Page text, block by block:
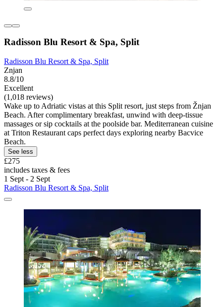
Radisson Blu Resort & Spa, Split
Radisson Blu Resort & Spa, Split
Znjan
8.8/10
Excellent
(1,018 reviews)
Wake up to Adriatic vistas at this Split resort, just steps from Žnjan
Beach. After complimentary breakfast, unwind with deep-tissue
massages or sip cocktails at the poolside bar. Mediterranean cuisine
at Triton Restaurant caps perfect days exploring nearby Bacvice
Beach.
See less
£275
includes taxes & fees
1 Sept - 2 Sept
Radisson Blu Resort & Spa, Split